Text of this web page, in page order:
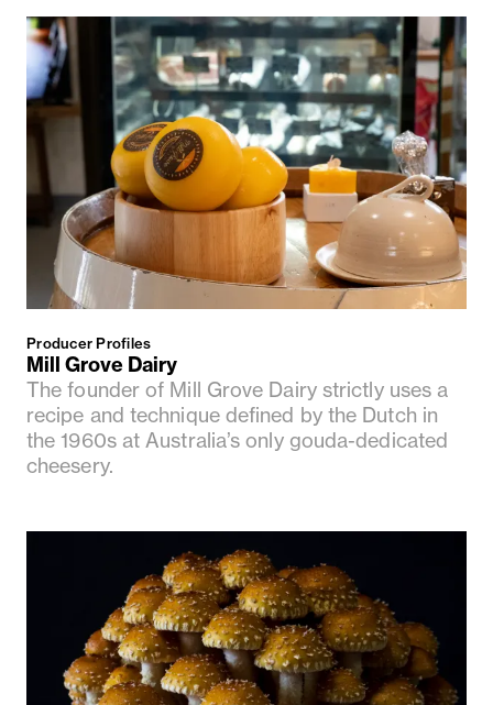
Producer Profiles
Mill Grove Dairy
The founder of Mill Grove Dairy strictly uses a
recipe and technique defined by the Dutch in
the 1960s at Australia’s only gouda-dedicated
cheesery.